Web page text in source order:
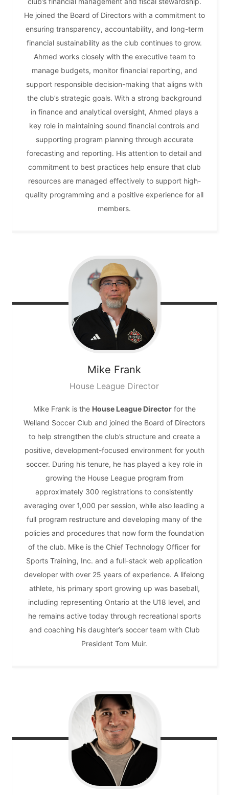
He joined the Board of Directors with a commitment to
ensuring transparency, accountability, and long-term
financial sustainability as the club continues to grow.
Ahmed works closely with the executive team to
manage budgets, monitor financial reporting, and
support responsible decision-making that aligns with
the club’s strategic goals. With a strong background
in finance and analytical oversight, Ahmed plays a
key role in maintaining sound financial controls and
supporting program planning through accurate
forecasting and reporting. His attention to detail and
commitment to best practices help ensure that club
resources are managed effectively to support high-
quality programming and a positive experience for all
members.
Mike Frank
House League Director
Mike Frank is the House League Directorfor the
Welland Soccer Club and joined the Board of Directors
to help strengthen the club’s structure and create a
positive, development-focused environment for youth
soccer. During his tenure, he has played a key role in
growing the House League program from
approximately 300 registrations to consistently
averaging over 1,000 per session, while also leading a
full program restructure and developing many of the
policies and procedures that now form the foundation
of the club. Mike is the Chief Technology Officer for
Sports Training, Inc. and a full-stack web application
developer with over 25 years of experience. A lifelong
athlete, his primary sport growing up was baseball,
including representing Ontario at the U18 level, and
he remains active today through recreational sports
and coaching his daughter’s soccer team with Club
President Tom Muir.